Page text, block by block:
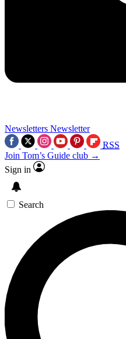
Newsletters Newsletter
RSS
Join Tom’s Guide club →
Sign in
Search